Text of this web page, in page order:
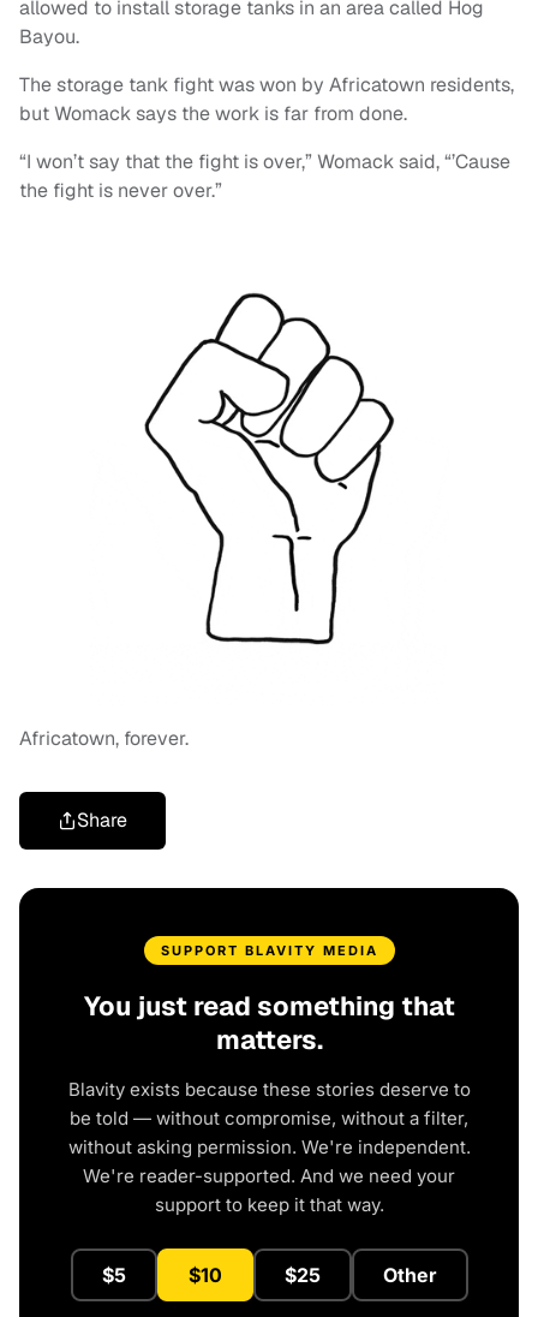
allowed to install storage tanks in an area called Hog
Bayou.
The storage tank fight was won by Africatown residents,
but Womack says the work is far from done.
“I won’t say that the fight is over,” Womack said, “’Cause
the fight is never over.”
Africatown, forever.
Share
SUPPORT BLAVITY MEDIA
You just read something that
matters.
Blavity exists because these stories deserve to
be told — without compromise, without a filter,
without asking permission. We're independent.
We're reader-supported. And we need your
support to keep it that way.
$5 $10 $25 Other